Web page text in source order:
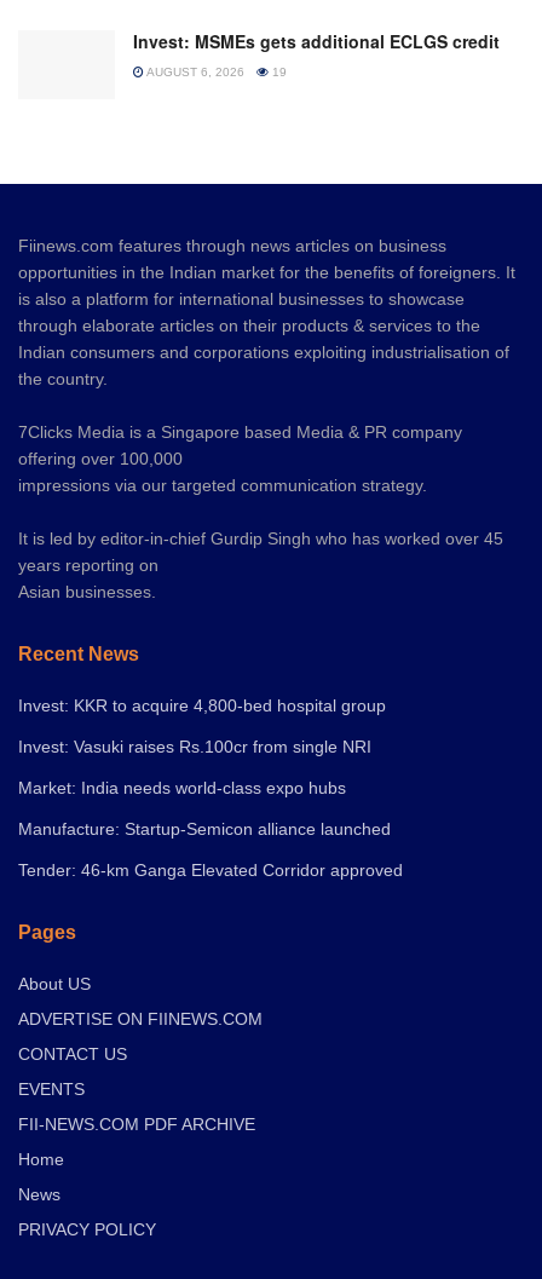
Invest: MSMEs gets additional ECLGS credit
AUGUST 6, 2026 19
Fiinews.com features through news articles on business
opportunities in the Indian market for the benefits of foreigners. It
is also a platform for international businesses to showcase
through elaborate articles on their products & services to the
Indian consumers and corporations exploiting industrialisation of
the country.
7Clicks Media is a Singapore based Media & PR company
offering over 100,000
impressions via our targeted communication strategy.
It is led by editor-in-chief Gurdip Singh who has worked over 45
years reporting on
Asian businesses.
Recent News
Invest: KKR to acquire 4,800-bed hospital group
Invest: Vasuki raises Rs.100cr from single NRI
Market: India needs world-class expo hubs
Manufacture: Startup-Semicon alliance launched
Tender: 46-km Ganga Elevated Corridor approved
Pages
About US
ADVERTISE ON FIINEWS.COM
CONTACT US
EVENTS
FII-NEWS.COM PDF ARCHIVE
Home
News
PRIVACY POLICY